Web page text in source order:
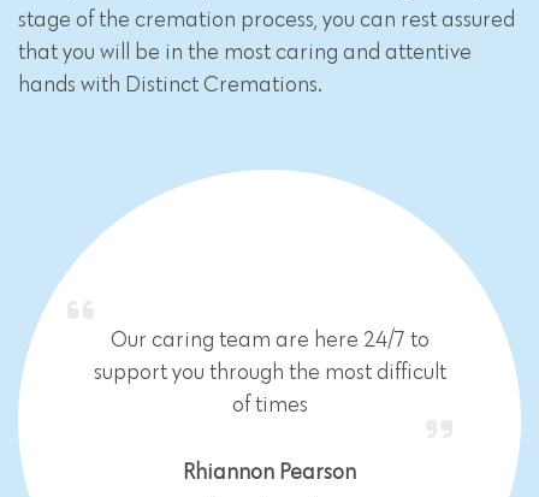
stage of the cremation process, you can rest assured
that you will be in the most caring and attentive
hands with Distinct Cremations.
Our caring team are here 24/7 to
support you through the most difficult
of times
Rhiannon Pearson